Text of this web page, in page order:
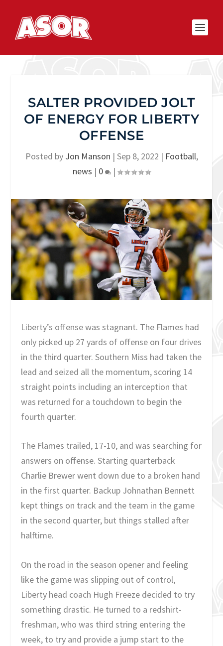
SALTER PROVIDED JOLT
OF ENERGY FOR LIBERTY
OFFENSE
Posted by Jon Manson | Sep 8, 2022 | Football,
news | 0 |
Liberty’s offense was stagnant. The Flames had
only picked up 27 yards of offense on four drives
in the third quarter. Southern Miss had taken the
lead and seized all the momentum, scoring 14
straight points including an interception that
was returned for a touchdown to begin the
fourth quarter.
The Flames trailed, 17-10, and was searching for
answers on offense. Starting quarterback
Charlie Brewer went down due to a broken hand
in the first quarter. Backup Johnathan Bennett
kept things on track and the team in the game
in the second quarter, but things stalled after
halftime.
On the road in the season opener and feeling
like the game was slipping out of control,
Liberty head coach Hugh Freeze decided to try
something drastic. He turned to a redshirt-
freshman, who was third string entering the
week, to try and provide a jump start to the